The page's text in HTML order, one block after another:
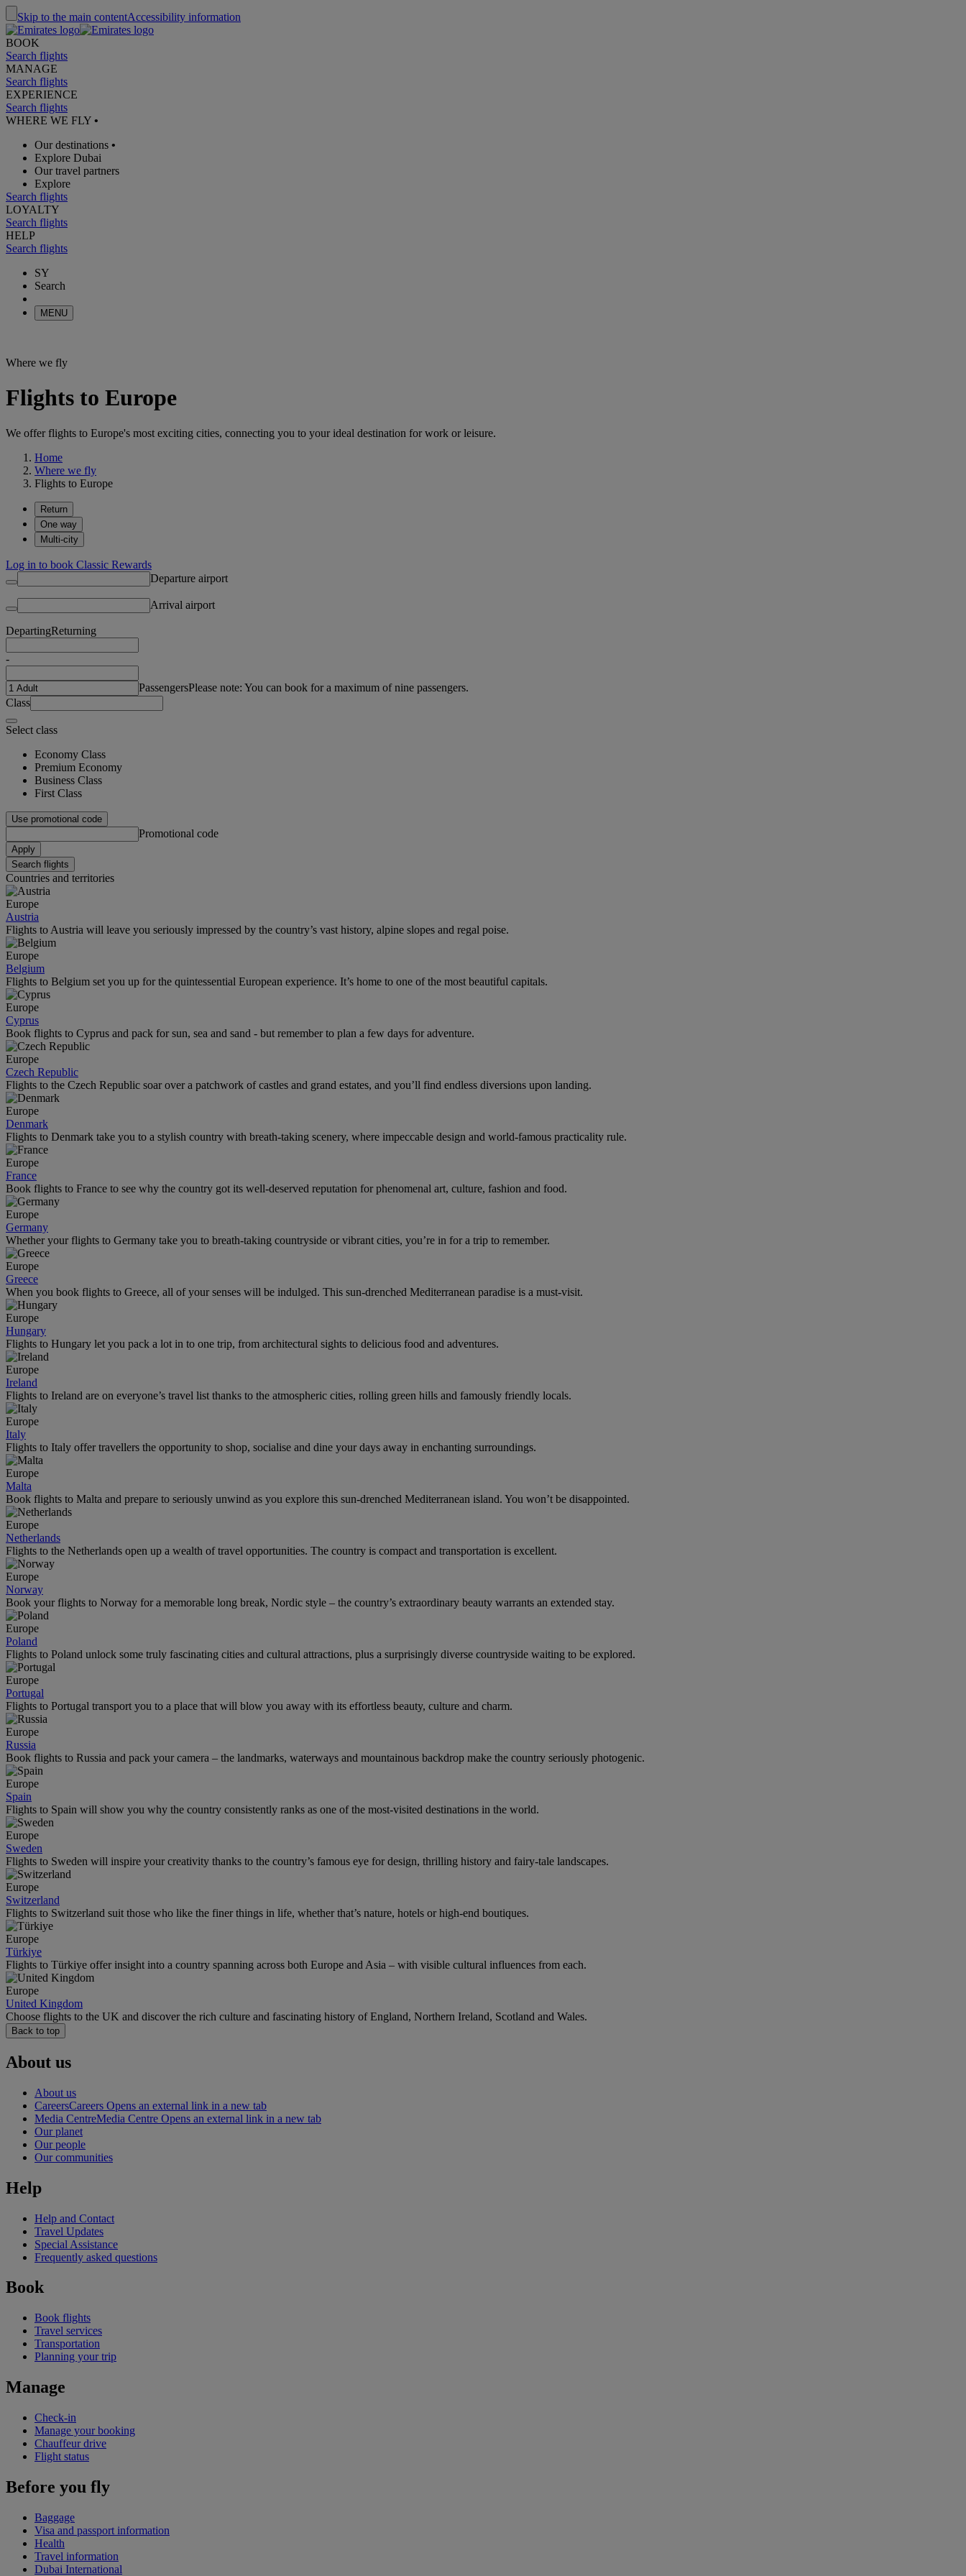
Skip to the main contentAccessibility information
BOOK
Search flights
MANAGE
Search flights
EXPERIENCE
Search flights
WHERE WE FLY •
Our destinations •
Explore Dubai
Our travel partners
Explore
Search flights
LOYALTY
Search flights
HELP
Search flights
SY
Search
MENU
Where we fly
Flights to Europe
We offer flights to Europe's most exciting cities, connecting you to your ideal destination for work or leisure.
Home
Where we fly
Flights to Europe
Return
One way
Multi-city
Log in to book Classic Rewards
Departure airport
Arrival airport
DepartingReturning
-
PassengersPlease note: You can book for a maximum of nine passengers.
Class
Select class
Economy Class
Premium Economy
Business Class
First Class
Use promotional code
Promotional code
Apply
Search flights
Countries and territories
Europe
Austria
Flights to Austria will leave you seriously impressed by the country’s vast history, alpine slopes and regal poise.
Europe
Belgium
Flights to Belgium set you up for the quintessential European experience. It’s home to one of the most beautiful capitals.
Europe
Cyprus
Book flights to Cyprus and pack for sun, sea and sand - but remember to plan a few days for adventure.
Europe
Czech Republic
Flights to the Czech Republic soar over a patchwork of castles and grand estates, and you’ll find endless diversions upon landing.
Europe
Denmark
Flights to Denmark take you to a stylish country with breath-taking scenery, where impeccable design and world-famous practicality rule.
Europe
France
Book flights to France to see why the country got its well-deserved reputation for phenomenal art, culture, fashion and food.
Europe
Germany
Whether your flights to Germany take you to breath-taking countryside or vibrant cities, you’re in for a trip to remember.
Europe
Greece
When you book flights to Greece, all of your senses will be indulged. This sun-drenched Mediterranean paradise is a must-visit.
Europe
Hungary
Flights to Hungary let you pack a lot in to one trip, from architectural sights to delicious food and adventures.
Europe
Ireland
Flights to Ireland are on everyone’s travel list thanks to the atmospheric cities, rolling green hills and famously friendly locals.
Europe
Italy
Flights to Italy offer travellers the opportunity to shop, socialise and dine your days away in enchanting surroundings.
Europe
Malta
Book flights to Malta and prepare to seriously unwind as you explore this sun-drenched Mediterranean island. You won’t be disappointed.
Europe
Netherlands
Flights to the Netherlands open up a wealth of travel opportunities. The country is compact and transportation is excellent.
Europe
Norway
Book your flights to Norway for a memorable long break, Nordic style – the country’s extraordinary beauty warrants an extended stay.
Europe
Poland
Flights to Poland unlock some truly fascinating cities and cultural attractions, plus a surprisingly diverse countryside waiting to be explored.
Europe
Portugal
Flights to Portugal transport you to a place that will blow you away with its effortless beauty, culture and charm.
Europe
Russia
Book flights to Russia and pack your camera – the landmarks, waterways and mountainous backdrop make the country seriously photogenic.
Europe
Spain
Flights to Spain will show you why the country consistently ranks as one of the most-visited destinations in the world.
Europe
Sweden
Flights to Sweden will inspire your creativity thanks to the country’s famous eye for design, thrilling history and fairy-tale landscapes.
Europe
Switzerland
Flights to Switzerland suit those who like the finer things in life, whether that’s nature, hotels or high-end boutiques.
Europe
Türkiye
Flights to Türkiye offer insight into a country spanning across both Europe and Asia – with visible cultural influences from each.
Europe
United Kingdom
Choose flights to the UK and discover the rich culture and fascinating history of England, Northern Ireland, Scotland and Wales.
Back to top
About us
About us
CareersCareers Opens an external link in a new tab
Media CentreMedia Centre Opens an external link in a new tab
Our planet
Our people
Our communities
Help
Help and Contact
Travel Updates
Special Assistance
Frequently asked questions
Book
Book flights
Travel services
Transportation
Planning your trip
Manage
Check-in
Manage your booking
Chauffeur drive
Flight status
Before you fly
Baggage
Visa and passport information
Health
Travel information
Dubai International